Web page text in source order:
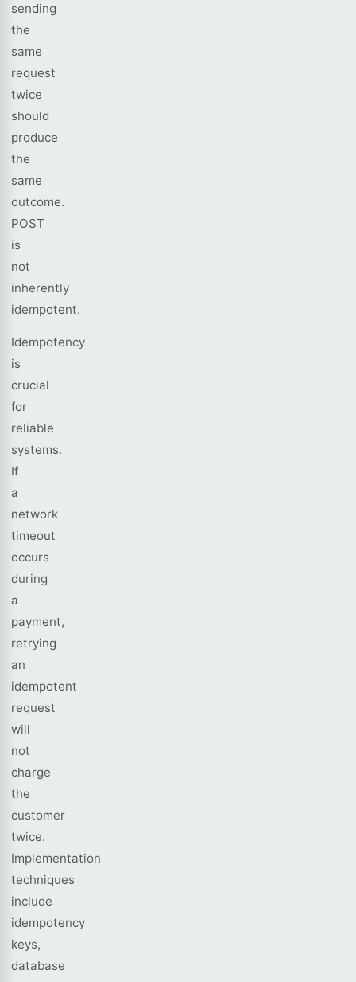
sending
the
same
request
twice
should
produce
the
same
outcome.
POST
is
not
inherently
idempotent.
Idempotency
is
crucial
for
reliable
systems.
If
a
network
timeout
occurs
during
a
payment,
retrying
an
idempotent
request
will
not
charge
the
customer
twice.
Implementation
techniques
include
idempotency
keys,
database